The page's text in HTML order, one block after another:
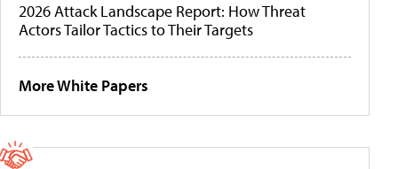
2026 Attack Landscape Report: How Threat
Actors Tailor Tactics to Their Targets
More White Papers